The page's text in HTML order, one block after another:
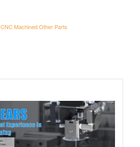
CNC Machined Other Parts